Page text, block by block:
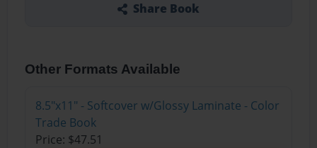
Share Book
Other Formats Available
8.5"x11" - Softcover w/Glossy Laminate - Color
Trade Book
Price: $47.51